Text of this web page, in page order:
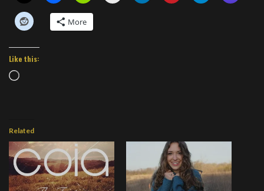
More
Like this:
Loading…
Related